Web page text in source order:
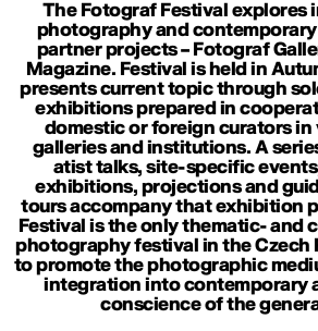
The Fotograf Festival explores
photography and contemporary
partner projects – Fotograf
Magazine. Festival is held in
presents current topic through
exhibitions prepared in
domestic or foreign curators in
galleries and institutions. A
atist talks, site-specific
exhibitions, projections and
tours accompany that exhibition
Festival is the only thematic- and
photography festival in the Czech
to promote the photographic
integration into contemporary
conscience of the